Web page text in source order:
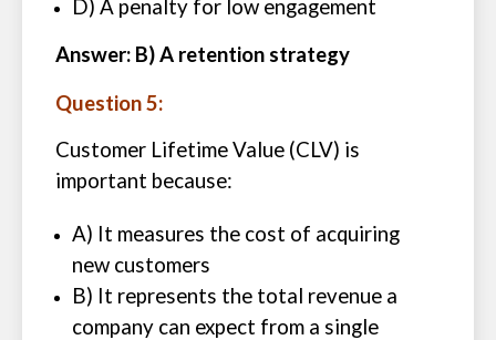
D) A penalty for low engagement
Answer: B) A retention strategy
Question 5:
Customer Lifetime Value (CLV) is
important because:
A) It measures the cost of acquiring
new customers
B) It represents the total revenue a
company can expect from a single